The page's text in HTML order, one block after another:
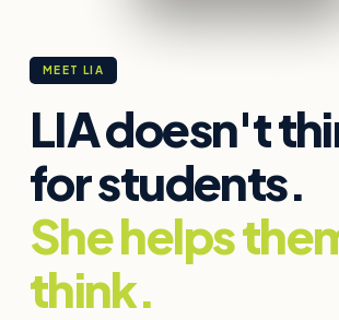
MEET LIA
LIA doesn't
for students.
She helps
think.